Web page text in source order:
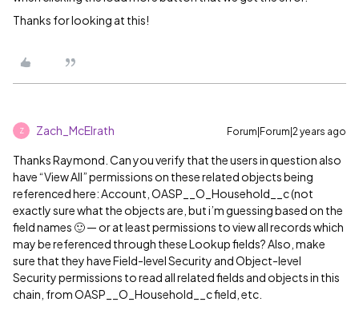
Thanks for looking at this!
Z Zach_McElrath Forum|Forum|2 years ago
Thanks Raymond. Can you verify that the users in question also
have “View All” permissions on these related objects being
referenced here: Account, OASP__O_Household__c (not
exactly sure what the objects are, but i’m guessing based on the
field names 🙂 — or at least permissions to view all records which
may be referenced through these Lookup fields? Also, make
sure that they have Field-level Security and Object-level
Security permissions to read all related fields and objects in this
chain, from OASP__O_Household__c field, etc.